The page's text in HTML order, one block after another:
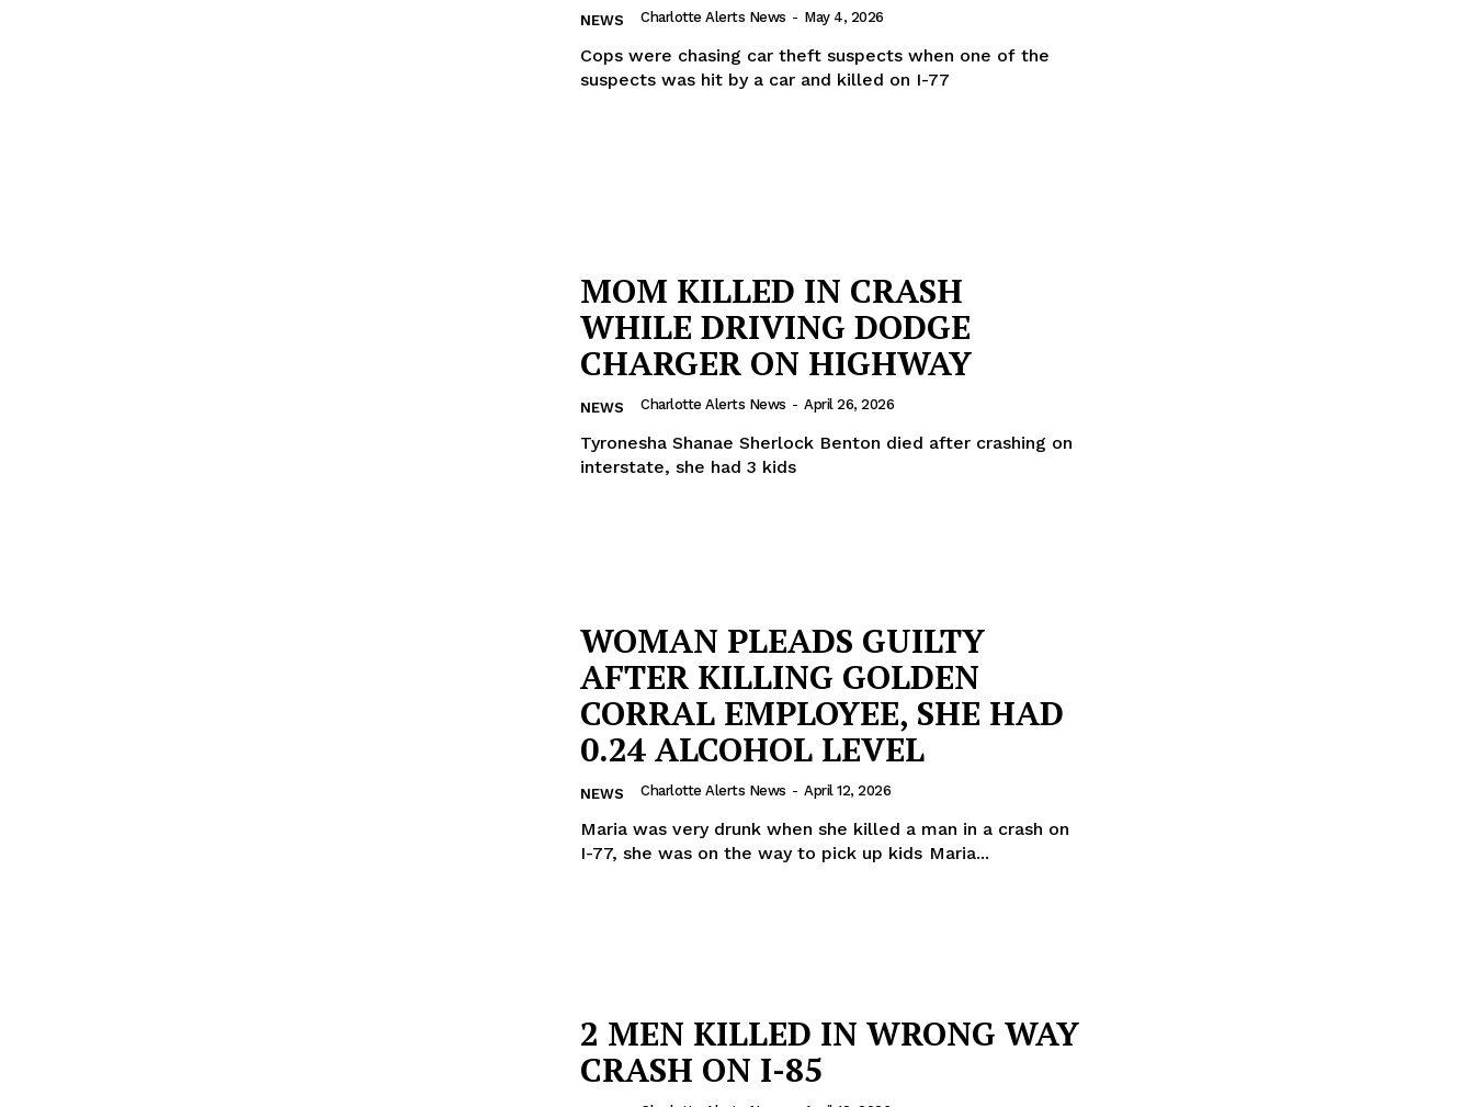
NEWS Charlotte Alerts News - May 4, 2026
Cops were chasing car theft suspects when one of the
suspects was hit by a car and killed on I-77
MOM KILLED IN CRASH
WHILE DRIVING DODGE
CHARGER ON HIGHWAY
NEWS Charlotte Alerts News - April 26, 2026
Tyronesha Shanae Sherlock Benton died after crashing on
interstate, she had 3 kids
WOMAN PLEADS GUILTY
AFTER KILLING GOLDEN
CORRAL EMPLOYEE, SHE HAD
0.24 ALCOHOL LEVEL
NEWS Charlotte Alerts News - April 12, 2026
Maria was very drunk when she killed a man in a crash on
I-77, she was on the way to pick up kids Maria...
2 MEN KILLED IN WRONG WAY
CRASH ON I-85